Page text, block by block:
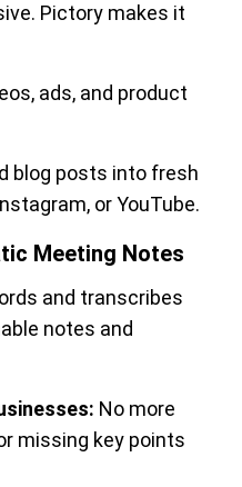
Pictory makes it
ads, and product
blog posts into fresh
or YouTube.
Meeting Notes
and transcribes
notes and
No more
missing key points